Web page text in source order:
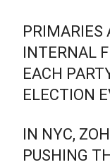
PRIMARIES
INTERNAL
EACH
ELECTION
IN NYC,
PUSHING